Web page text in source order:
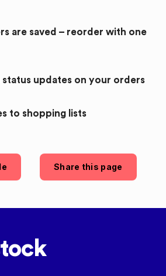
are saved – reorder with one
status updates on your orders
to shopping lists
Share this page